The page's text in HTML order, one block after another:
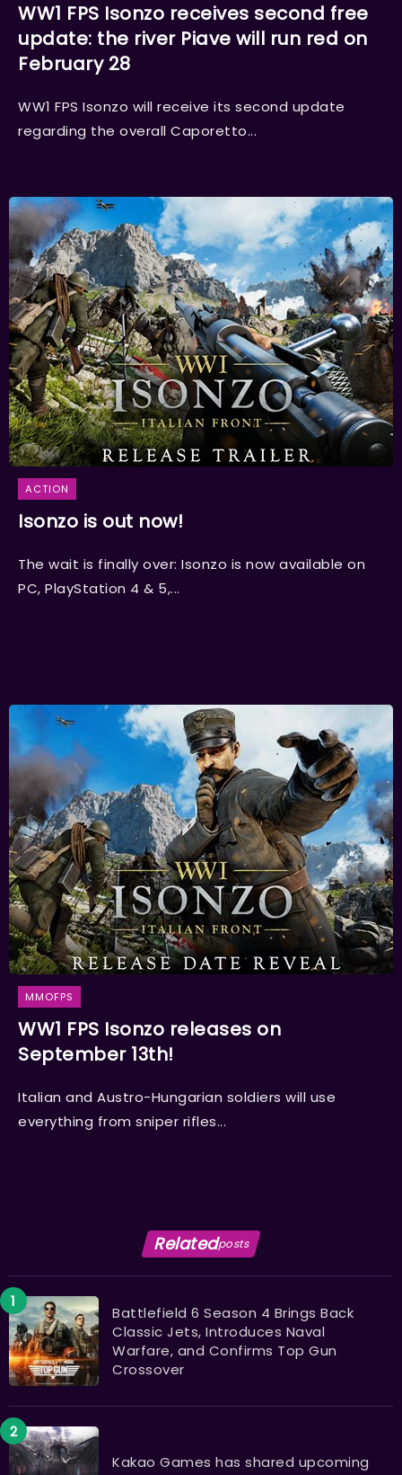
WW1 FPS Isonzo receives second free
update: the river Piave will run red on
February 28
WW1 FPS Isonzo will receive its second update
regarding the overall Caporetto...
ACTION
Isonzo is out now!
The wait is finally over: Isonzo is now available on
PC, PlayStation 4 & 5,...
MMOFPS
WW1 FPS Isonzo releases on
September 13th!
Italian and Austro-Hungarian soldiers will use
everything from sniper rifles...
Relatedposts
Battlefield 6 Season 4 Brings Back
Classic Jets, Introduces Naval
Warfare, and Confirms Top Gun
Crossover
Kakao Games has shared upcoming